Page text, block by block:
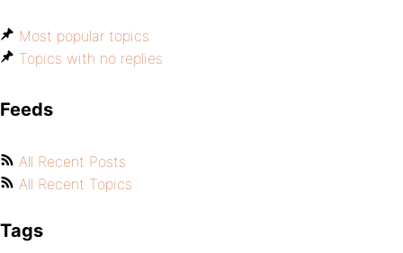
Most popular topics
Topics with no replies
Feeds
All Recent Posts
All Recent Topics
Tags